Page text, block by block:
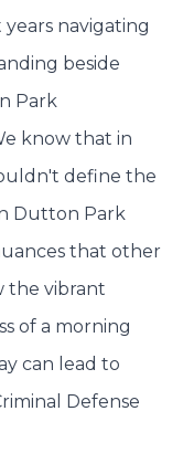
navigating
beside
Park
know that in
define the
Dutton Park
that other
the vibrant
of a morning
can lead to
Defense